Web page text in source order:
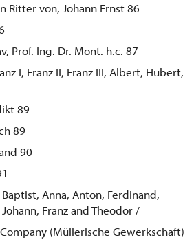
Ritter von, Johann Ernst 86
Prof. Ing. Dr. Mont. h.c. 87
I, Franz II, Franz III, Albert, Hubert,
89
89
90
Anna, Anton, Ferdinand,
Franz and Theodor /
(Müllerische Gewerkschaft)